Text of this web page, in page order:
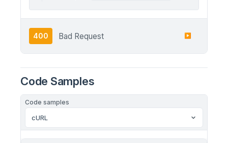
400 Bad Request ▶
Code Samples
Code samples
cURL